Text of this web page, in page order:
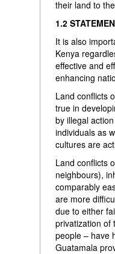
their land to
1.2
It is also
Kenya
effective and
enhancing
Land conflicts
true in
by illegal
individuals as
cultures are
Land conflicts
neighbours),
comparably
are more
due to either
privatization of
people – have
Guatamala